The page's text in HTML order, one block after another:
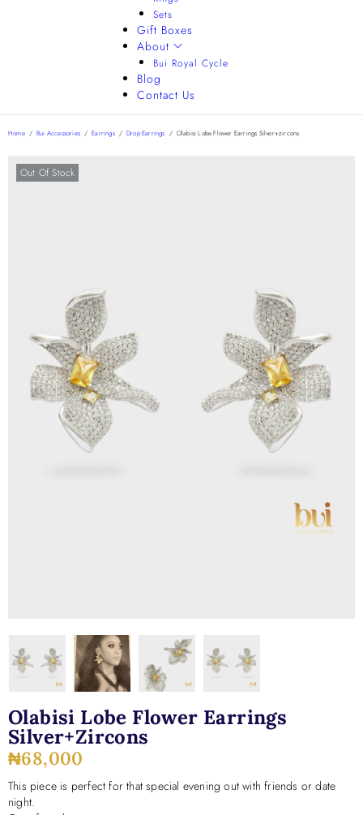
Sets
Gift Boxes
About
Bui Royal Cycle
Blog
Contact Us
Home / Bui Accessories / Earrings / Drop Earrings / Olabisi Lobe Flower Earrings Silver+zircons
Out Of Stock
Olabisi Lobe Flower Earrings
Silver+zircons
₦68,000
This piece is perfect for that special evening out with friends or date
night.